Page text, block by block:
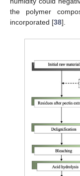
the polymer
incorporated [38].